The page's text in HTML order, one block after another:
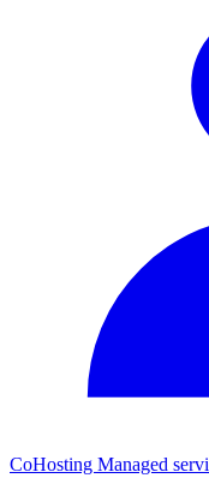
CoHosting Managed